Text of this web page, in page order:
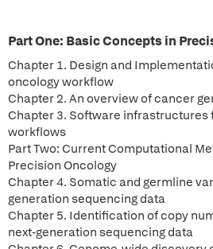
Part One: Basic Concepts in
Chapter 1. Design and
oncology workflow
Chapter 2. An overview of cancer
Chapter 3. Software
workflows
Part Two: Current Computational
Precision Oncology
Chapter 4. Somatic and germline
generation sequencing data
Chapter 5. Identification of copy
next-generation sequencing data